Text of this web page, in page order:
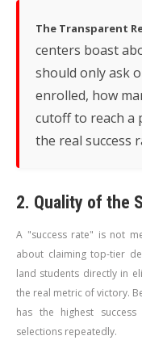
The Transparent
centers boast
should only ask
enrolled, how
cutoff to reach a
the real success
2. Quality of the
A "success rate" is not
about claiming top-tier
land students directly in
the real metric of victory.
has the highest
selections repeatedly.